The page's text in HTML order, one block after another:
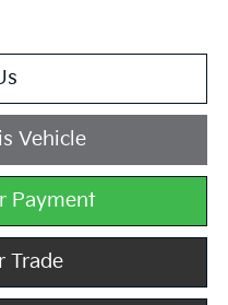
Vehicle
Payment
Trade